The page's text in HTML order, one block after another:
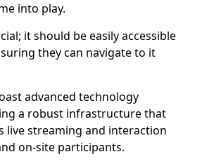
into play.
it should be easily accessible
they can navigate to it
advanced technology
a robust infrastructure that
live streaming and interaction
on-site participants.